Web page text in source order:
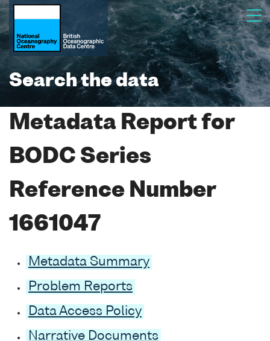
Search the data
Metadata Report for
BODC Series
Reference Number
1661047
Metadata Summary
Problem Reports
Data Access Policy
Narrative Documents